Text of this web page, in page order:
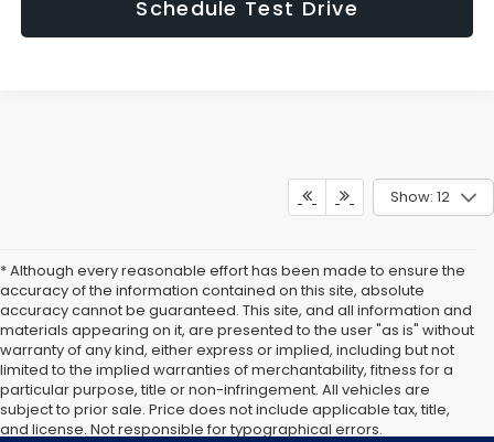
Schedule Test Drive
Show: 12
* Although every reasonable effort has been made to ensure the
accuracy of the information contained on this site, absolute
accuracy cannot be guaranteed. This site, and all information and
materials appearing on it, are presented to the user "as is" without
warranty of any kind, either express or implied, including but not
limited to the implied warranties of merchantability, fitness for a
particular purpose, title or non-infringement. All vehicles are
subject to prior sale. Price does not include applicable tax, title,
and license. Not responsible for typographical errors.